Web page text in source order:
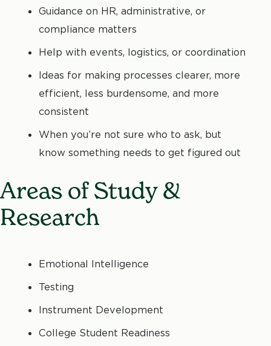
Guidance on HR, administrative, or
compliance matters
Help with events, logistics, or coordination
Ideas for making processes clearer, more
efficient, less burdensome, and more
consistent
When you’re not sure who to ask, but
know something needs to get figured out
Areas of Study &
Research
Emotional Intelligence
Testing
Instrument Development
College Student Readiness